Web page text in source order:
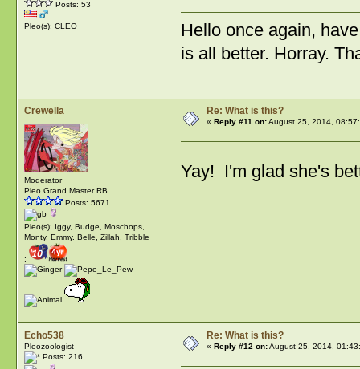
Posts: 53
Pleo(s): CLEO
Hello once again,
is all better. Horray.
Crewella
Moderator
Pleo Grand Master RB
Posts: 5671
Pleo(s): Iggy, Budge, Moschops,
Monty, Emmy. Belle, Zillah, Tribble
:
Re: What is this?
« Reply #11 on:August 25, 2014,
Yay! I'm glad she's
Echo538
Pleozoologist
Posts: 216
Re: What is this?
« Reply #12 on:August 25, 2014,